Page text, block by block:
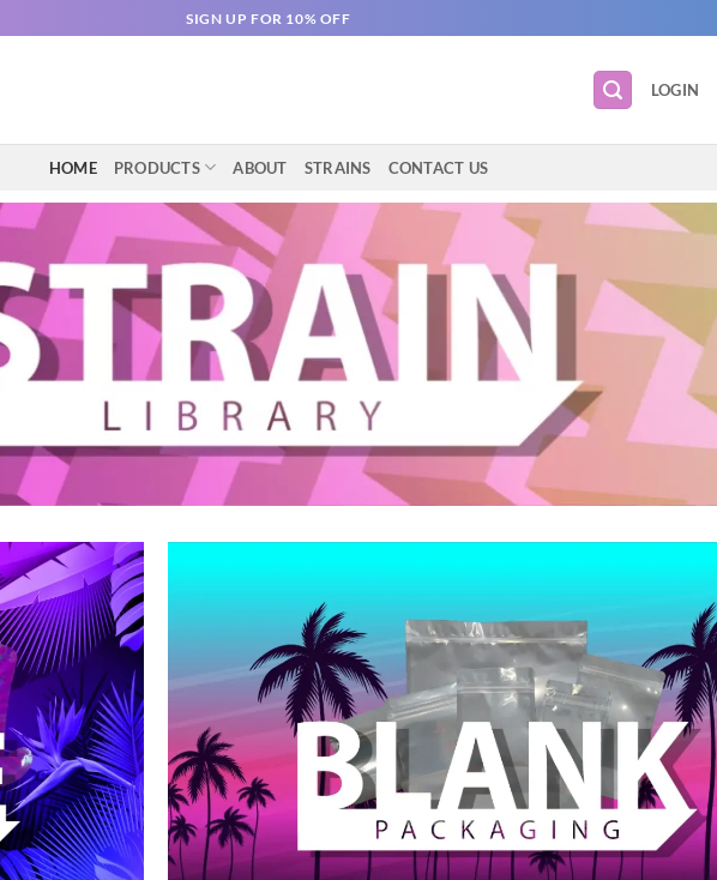
SIGN UP FOR 10% OFF
LOGIN
HOME PRODUCTS ABOUT STRAINS CONTACT US